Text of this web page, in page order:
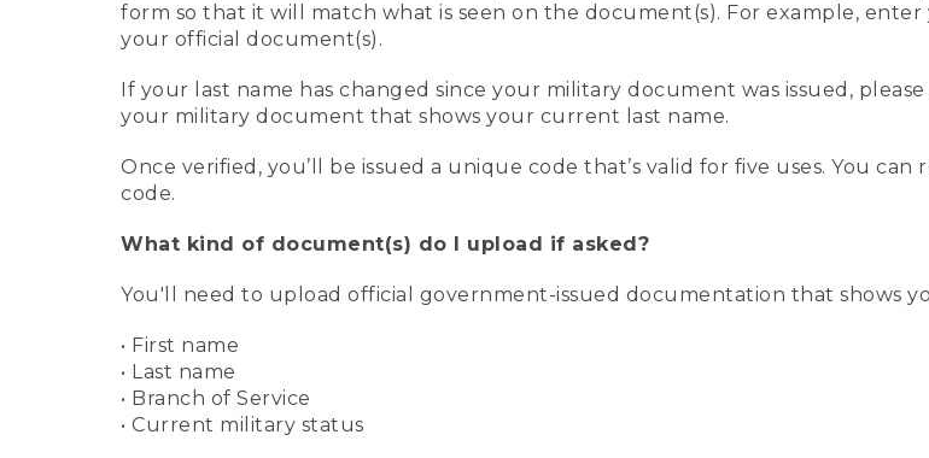
form so that it will match what is seen on the document(s). For example,
your official document(s).
If your last name has changed since your military document was issued,
your military document that shows your current last name.
Once verified, you’ll be issued a unique code that’s valid for five uses. You
code.
What kind of document(s) do I upload if asked?
You'll need to upload official government-issued documentation that shows
• First name
• Last name
• Branch of Service
• Current military status